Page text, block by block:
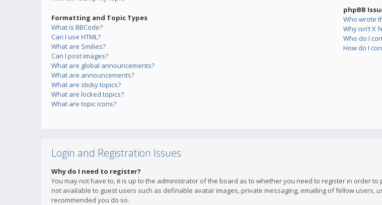
Formatting and Topic Types
What is BBCode?
Can I use HTML?
What are Smilies?
Can I post images?
What are global announcements?
What are announcements?
What are sticky topics?
What are locked topics?
What are topic icons?
phpBB
Who wrote
Why isn’t X
Who do I
How do I
Login and Registration Issues
Why do I need to register?
You may not have to, it is up to the administrator of the board as to whether you need to register in order
not available to guest users such as definable avatar images, private messaging, emailing of fellow users,
recommended you do so.